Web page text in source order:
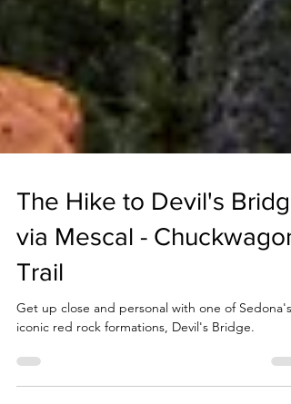
The Hike to Devil's Bridge
via Mescal - Chuckwagon
Trail
iconic red rock formations, Devil's Bridge.